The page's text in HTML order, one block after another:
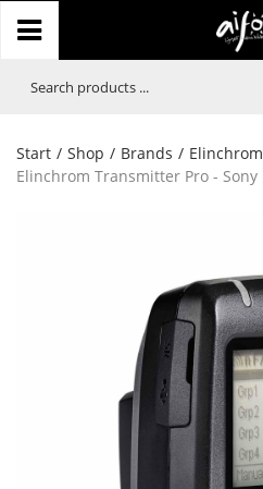
Start / Shop / Brands / Elinchrom
Elinchrom Transmitter Pro - Sony